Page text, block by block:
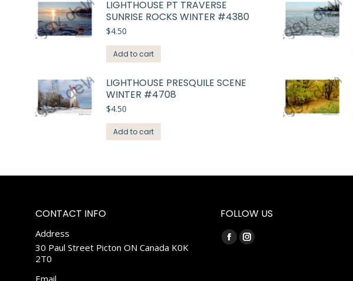
LIGHTHOUSE PT TRAVERSE
SUNRISE ROCKS WINTER #4380
$4.50
Add to cart
LIGHTHOUSE PRESQUILE SCENE
WINTER #4708
$4.50
Add to cart
CONTACT INFO
Address
30 Paul Street Picton ON Canada K0K
2T0
Email
FOLLOW US
Find us on:
FacebookInstagram